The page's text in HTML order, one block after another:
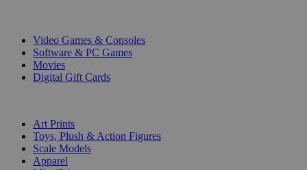
Video Games & Consoles
Software & PC Games
Movies
Digital Gift Cards
Art Prints
Toys, Plush & Action Figures
Scale Models
Apparel